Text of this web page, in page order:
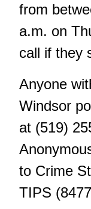
from
a.m. on
call if they
Anyone
Windsor
at (519)
to Crime
TIPS